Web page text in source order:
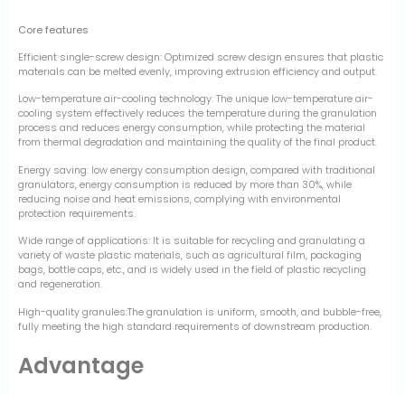
Core features
Efficient single-screw design: Optimized screw design ensures that plastic
materials can be melted evenly, improving extrusion efficiency and output.
Low-temperature air-cooling technology: The unique low-temperature air-
cooling system effectively reduces the temperature during the granulation
process and reduces energy consumption, while protecting the material
from thermal degradation and maintaining the quality of the final product.
Energy saving: low energy consumption design, compared with traditional
granulators, energy consumption is reduced by more than 30%, while
reducing noise and heat emissions, complying with environmental
protection requirements.
Wide range of applications: It is suitable for recycling and granulating a
variety of waste plastic materials, such as agricultural film, packaging
bags, bottle caps, etc., and is widely used in the field of plastic recycling
and regeneration.
High-quality granules:The granulation is uniform, smooth, and bubble-free,
fully meeting the high standard requirements of downstream production.
Advantage